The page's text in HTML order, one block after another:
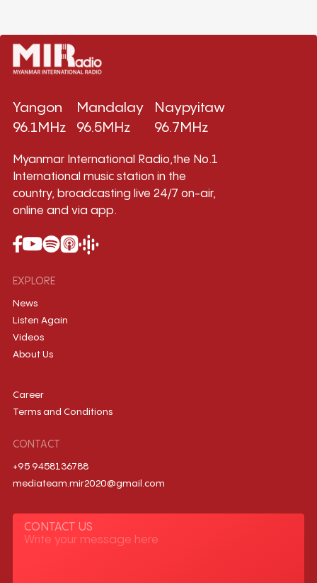
Yangon
96.1MHz
Mandalay
96.5MHz
Naypyitaw
96.7MHz
Myanmar International Radio,the No.1
International music station in the
country, broadcasting live 24/7 on-air,
online and via app.
EXPLORE
News
Listen Again
Videos
About Us
Career
Terms and Conditions
CONTACT
+95 9458136788
mediateam.mir2020@gmail.com
CONTACT US